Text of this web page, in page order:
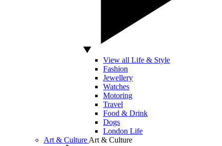
View all Life & Style
Fashion
Jewellery
Watches
Motoring
Travel
Food & Drink
Dogs
London Life
Art & Culture Art & Culture